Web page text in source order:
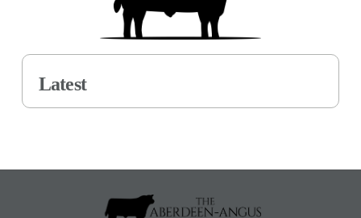
Latest